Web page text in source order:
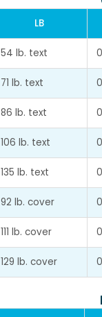
LB
54 lb. text
71 lb. text
86 lb. text
106 lb. text
135 lb. text
92 lb. cover
111 lb. cover
129 lb. cover